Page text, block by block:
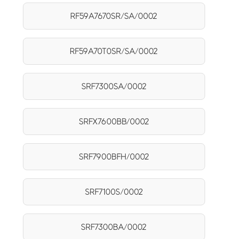
RF59A7670SR/SA/0002
RF59A70T0SR/SA/0002
SRF7300SA/0002
SRFX7600BB/0002
SRF7900BFH/0002
SRF7100S/0002
SRF7300BA/0002